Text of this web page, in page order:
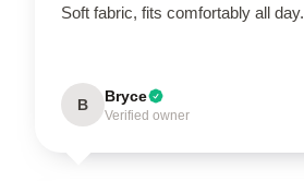
Soft fabric, fits comfortably all day.
B Bryce
Verified owner